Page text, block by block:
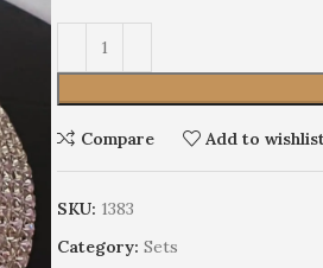
Earrings
Wedding
Compare Add to
SKU: 1383
Category: Sets